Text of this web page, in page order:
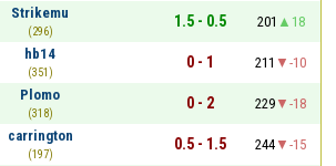
Strikemu
(296)
1.5 - 0.5 201
18
hb14
(351)
0 - 1 211
-10
Plomo
(318)
0 - 2 229
-18
carrington
(197)
0.5 - 1.5 244
-15